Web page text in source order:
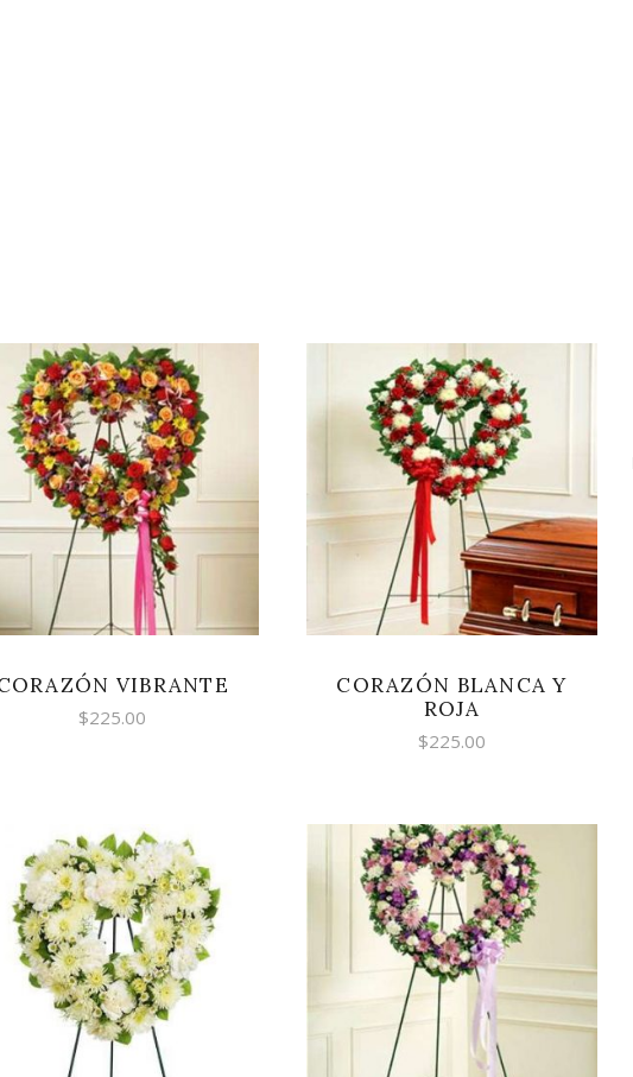
SELECT OPTIONS
VIBRANTE
$225.00
SELECT OPTIONS
CORAZÓN BLANCA Y
ROJA
$225.00
SELECT OPTIONS SELECT OPTIONS